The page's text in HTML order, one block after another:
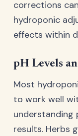
corrections
hydroponic
effects within
pH Levels
Most
to work well
understanding
results. Herbs